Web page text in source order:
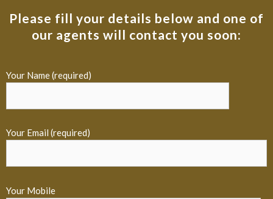
Please fill your details below and one of
our agents will contact you soon:
Your Name (required)
Your Email (required)
Your Mobile